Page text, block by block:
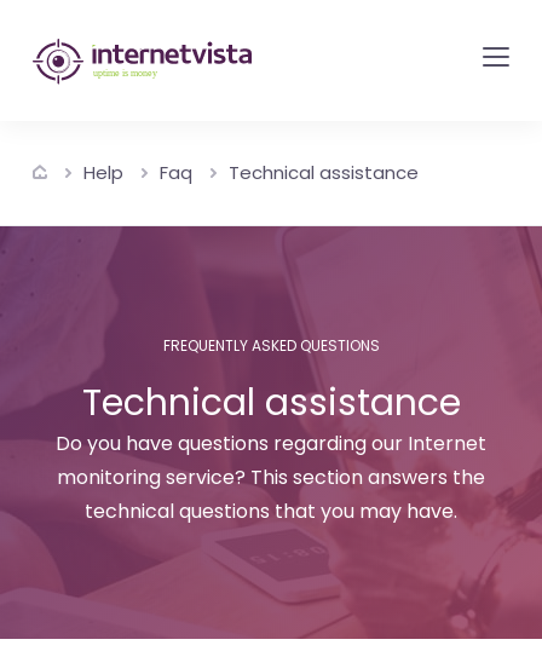
internetvista
monitoring
monitoring
of
websites
Uptime
money
Help Faq Technical assistance
FREQUENTLY ASKED QUESTIONS
Technical assistance
Do you have questions regarding our Internet
monitoring service? This section answers the
technical questions that you may have.